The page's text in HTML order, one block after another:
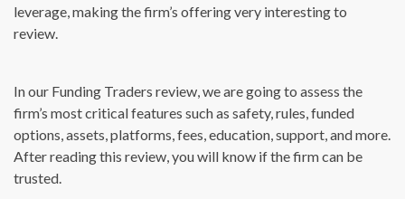
leverage, making the firm’s offering very interesting to
review.
In our Funding Traders review, we are going to assess the
firm’s most critical features such as safety, rules, funded
options, assets, platforms, fees, education, support, and more.
After reading this review, you will know if the firm can be
trusted.